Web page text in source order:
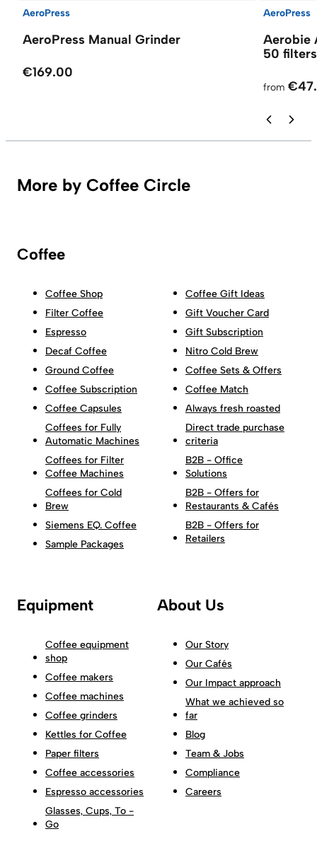
AeroPress
AeroPress Manual Grinder
€169.00
AeroPress
Aerobie
50 filters
from
More by Coffee Circle
Coffee
Coffee Shop
Filter Coffee
Espresso
Decaf Coffee
Ground Coffee
Coffee Subscription
Coffee Capsules
Coffees for Fully
Automatic Machines
Coffees for Filter
Coffee Machines
Coffees for Cold
Brew
Siemens EQ. Coffee
Sample Packages
Coffee Gift Ideas
Gift Voucher Card
Gift Subscription
Nitro Cold Brew
Coffee Sets & Offers
Coffee Match
Always fresh roasted
Direct trade purchase
criteria
B2B - Office
Solutions
B2B - Offers for
Restaurants & Cafés
B2B - Offers for
Retailers
Equipment
Coffee equipment
shop
Coffee makers
Coffee machines
Coffee grinders
Kettles for Coffee
Paper filters
Coffee accessories
Espresso accessories
Glasses, Cups, To -
Go
About Us
Our Story
Our Cafés
Our Impact approach
What we achieved so
far
Blog
Team & Jobs
Compliance
Careers